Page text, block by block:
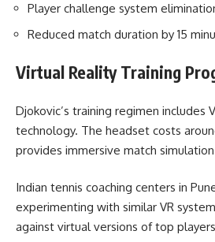
Player challenge system
Reduced match duration by 15
Virtual Reality Training
Djokovic’s training regimen includes
technology. The headset costs
provides immersive match
Indian tennis coaching centers in
experimenting with similar VR
against virtual versions of top